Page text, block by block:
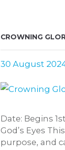
CROWNING
30 August
Date: Begins
God’s Eyes
purpose, and